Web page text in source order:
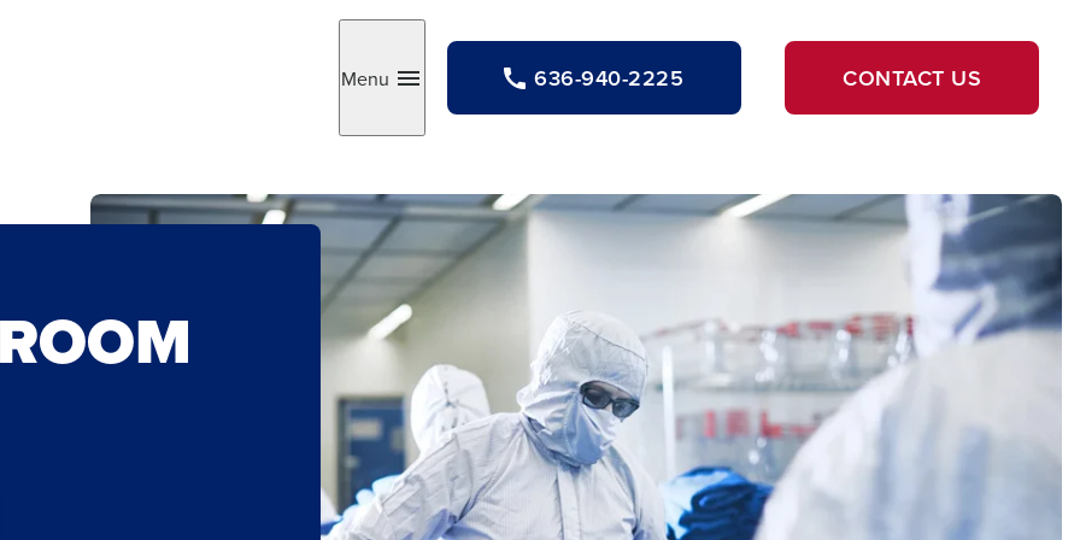
Toggle
Menu 636-940-2225 CONTACT US